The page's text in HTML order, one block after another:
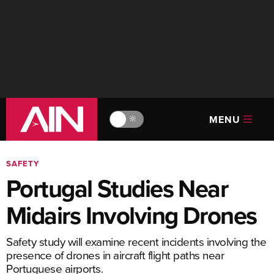
🔆 MENU
SAFETY
Portugal Studies Near
Midairs Involving Drones
Safety study will examine recent incidents involving the
presence of drones in aircraft flight paths near
Portuguese airports.